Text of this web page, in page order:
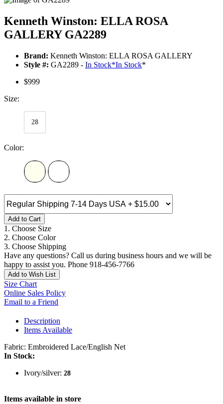
Kenneth Winston: ELLA ROSA
GALLERY GA2289
Brand: Kenneth Winston: ELLA ROSA GALLERY
Style #: GA2289 - In Stock*In Stock*
$999
Size:
28
Color:
Add to Cart
1. Choose Size
2. Choose Color
3. Choose Shipping
Have any questions? Call us during business hours and we will be
happy to assist you. Phone 918-456-7766
Add to Wish List
Size Chart
Online Sales Policy
Email to a Friend
Description
Items Available
Fabric: Embroidered Lace/English Net
In Stock:
Ivory/silver: 28
Items available in store